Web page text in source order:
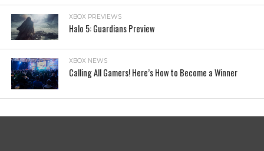
XBOX PREVIEWS
Halo 5: Guardians Preview
XBOX NEWS
Calling All Gamers! Here’s How to Become a Winner